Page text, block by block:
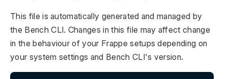
This file is automatically generated and managed by
the Bench CLI. Changes in this file may affect change
in the behaviour of your Frappe setups depending on
your system settings and Bench CLI's version.